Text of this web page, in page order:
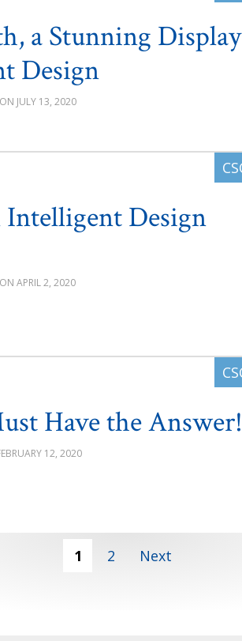
a Stunning Display
Design
JULY 13, 2020
Design
APRIL 2, 2020
Have the Answer!
12, 2020
1 2 Next